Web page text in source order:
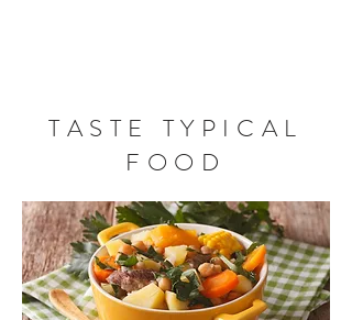
TASTE TYPICAL
FOOD